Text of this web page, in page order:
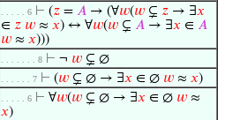
. . . . . 6 ⊢ (𝑧 = 𝐴 → (∀𝑤(𝑤 ⊊ 𝑧 → ∃𝑥
∈ 𝑧 𝑤 ≈ 𝑥) ↔ ∀𝑤(𝑤 ⊊ 𝐴 → ∃𝑥 ∈ 𝐴
𝑤 ≈ 𝑥)))
. . . . . . . 8 ⊢ ¬ 𝑤 ⊊ ∅
. . . . . . 7 ⊢ (𝑤 ⊊ ∅ → ∃𝑥 ∈ ∅ 𝑤 ≈ 𝑥)
. . . . . 6 ⊢ ∀𝑤(𝑤 ⊊ ∅ → ∃𝑥 ∈ ∅ 𝑤 ≈
𝑥)